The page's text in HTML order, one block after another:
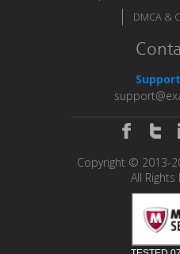
DMCA &
Copyright © 2013-
All Rights